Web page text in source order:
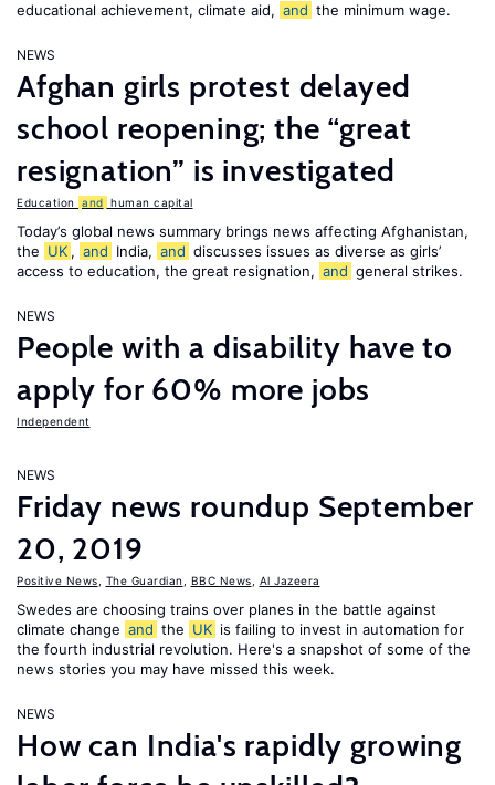
educational achievement, climate aid, and the minimum wage.
NEWS
Afghan girls protest delayed
school reopening; the “great
resignation” is investigated
Education and human capital
Today’s global news summary brings news affecting Afghanistan,
the UK , and India, and discusses issues as diverse as girls’
access to education, the great resignation, and general strikes.
NEWS
People with a disability have to
apply for 60% more jobs
Independent
NEWS
Friday news roundup September
20, 2019
Positive News The Guardian BBC News Al Jazeera
Swedes are choosing trains over planes in the battle against
climate change and the UK is failing to invest in automation for
the fourth industrial revolution. Here's a snapshot of some of the
news stories you may have missed this week.
NEWS
How can India's rapidly growing